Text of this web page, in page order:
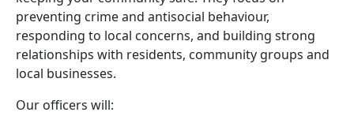
preventing crime and antisocial behaviour,
responding to local concerns, and building strong
relationships with residents, community groups and
local businesses.
Our officers will: